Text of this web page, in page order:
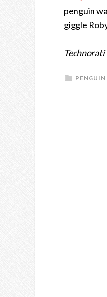
penguin
giggle
Technorati